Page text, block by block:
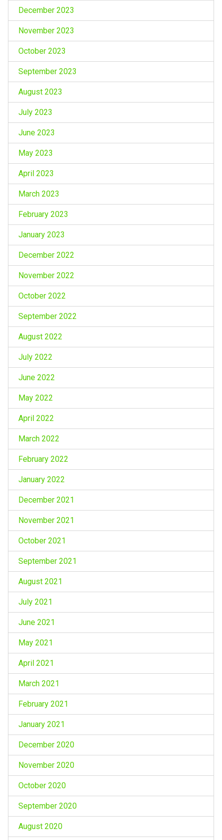
December 2023
November 2023
October 2023
September 2023
August 2023
July 2023
June 2023
May 2023
April 2023
March 2023
February 2023
January 2023
December 2022
November 2022
October 2022
September 2022
August 2022
July 2022
June 2022
May 2022
April 2022
March 2022
February 2022
January 2022
December 2021
November 2021
October 2021
September 2021
August 2021
July 2021
June 2021
May 2021
April 2021
March 2021
February 2021
January 2021
December 2020
November 2020
October 2020
September 2020
August 2020